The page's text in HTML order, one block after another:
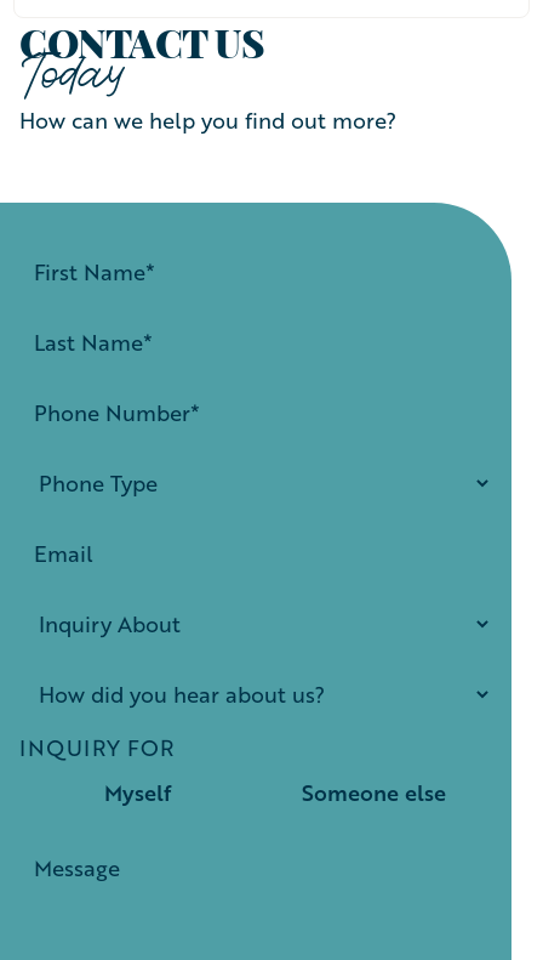
INQUIRY FOR
Myself
Someone else
CONTACT US
Today
How can we help you find out more?